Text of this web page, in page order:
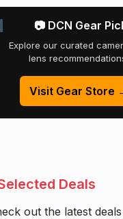
📷 DCN Gear
Explore our curated
lens
Visit Gear Store
Deals
out the latest